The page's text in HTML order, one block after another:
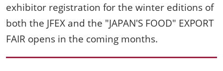
exhibitor registration for the winter editions of
both the JFEX and the "JAPAN'S FOOD" EXPORT
FAIR opens in the coming months.